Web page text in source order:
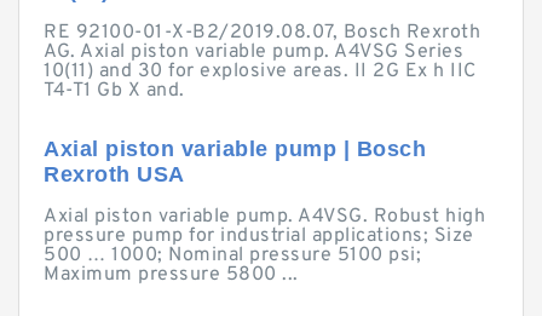
RE 92100-01-X-B2/2019.08.07, Bosch Rexroth
AG. Axial piston variable pump. A4VSG Series
10(11) and 30 for explosive areas. II 2G Ex h IIC
T4-T1 Gb X and.
Axial piston variable pump | Bosch
Rexroth USA
Axial piston variable pump. A4VSG. Robust high
pressure pump for industrial applications; Size
500 … 1000; Nominal pressure 5100 psi;
Maximum pressure 5800 ...